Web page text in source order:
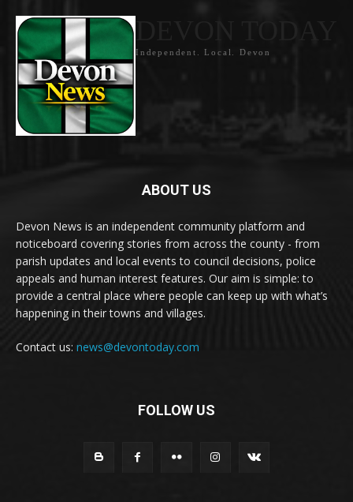
Independent. Local. Devon
ABOUT US
Devon News is an independent community platform and
noticeboard covering stories from across the county - from
parish updates and local events to council decisions, police
appeals and human interest features. Our aim is simple: to
provide a central place where people can keep up with what’s
happening in their towns and villages.
Contact us: news@devontoday.com
FOLLOW US